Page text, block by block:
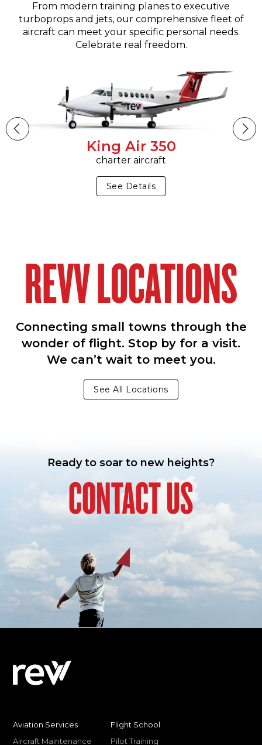
From modern training planes to executive
turboprops and jets, our comprehensive fleet of
aircraft can meet your specific personal needs.
Celebrate real freedom.
King Air 350
charter aircraft
See Details
REVV LOCATIONS
Connecting small towns through the
wonder of flight. Stop by for a visit.
We can’t wait to meet you.
See All Locations
Ready to soar to new heights?
CONTACT US
Aviation Services
Aircraft Maintenance
Flight School
Pilot Training